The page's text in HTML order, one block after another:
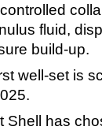
fluid,
build-up.
well-set is
Shell has